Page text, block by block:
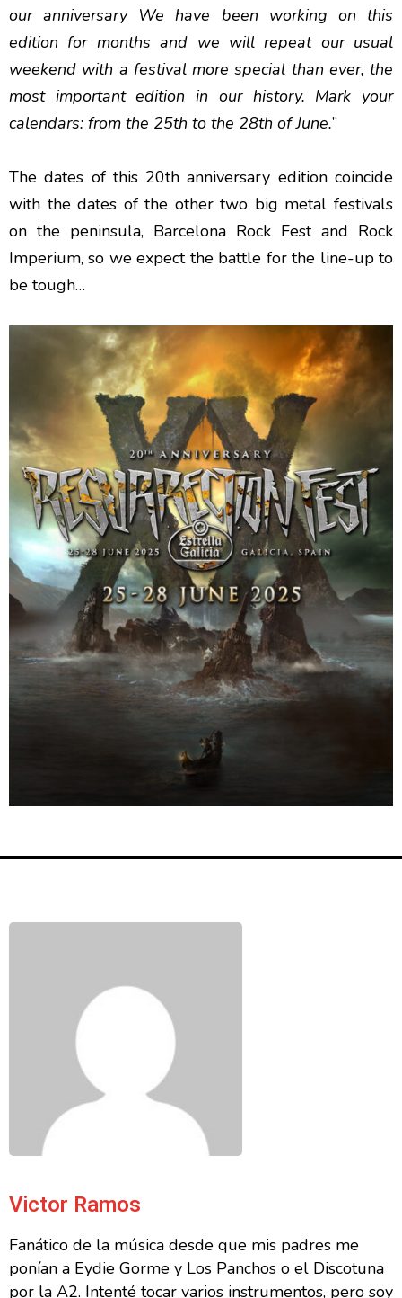
our anniversary We have been working on this
edition for months and we will repeat our usual
weekend with a festival more special than ever, the
most important edition in our history. Mark your
calendars: from the 25th to the 28th of June.”
The dates of this 20th anniversary edition coincide
with the dates of the other two big metal festivals
on the peninsula, Barcelona Rock Fest and Rock
Imperium, so we expect the battle for the line-up to
be tough…
Victor Ramos
Fanático de la música desde que mis padres me
ponían a Eydie Gorme y Los Panchos o el Discotuna
por la A2. Intenté tocar varios instrumentos, pero soy